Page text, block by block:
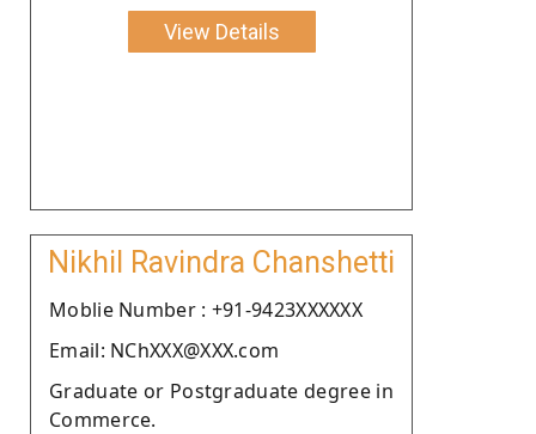
View Details
Nikhil Ravindra Chanshetti
Moblie Number : +91-9423XXXXXX
Email: NChXXX@XXX.com
Graduate or Postgraduate degree in
Commerce.